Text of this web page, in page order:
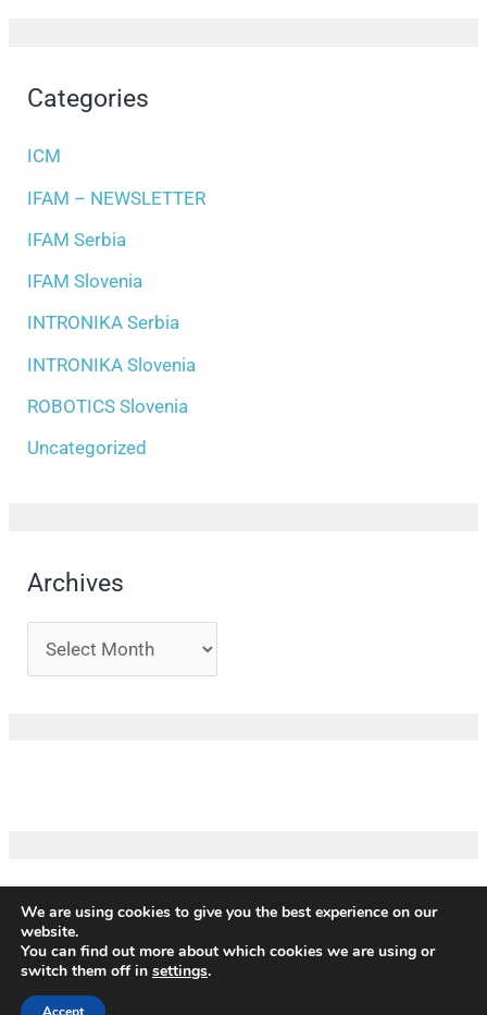
Categories
ICM
IFAM – NEWSLETTER
IFAM Serbia
IFAM Slovenia
INTRONIKA Serbia
INTRONIKA Slovenia
ROBOTICS Slovenia
Uncategorized
Archives
Copyright ©
conditions|Credits
We are using cookies to give you the best experience on our
website.
You can find out more about which cookies we are using or
switch them off in settings.